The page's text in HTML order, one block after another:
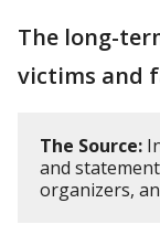
The long-
victims and
The Source:
and
organizers,